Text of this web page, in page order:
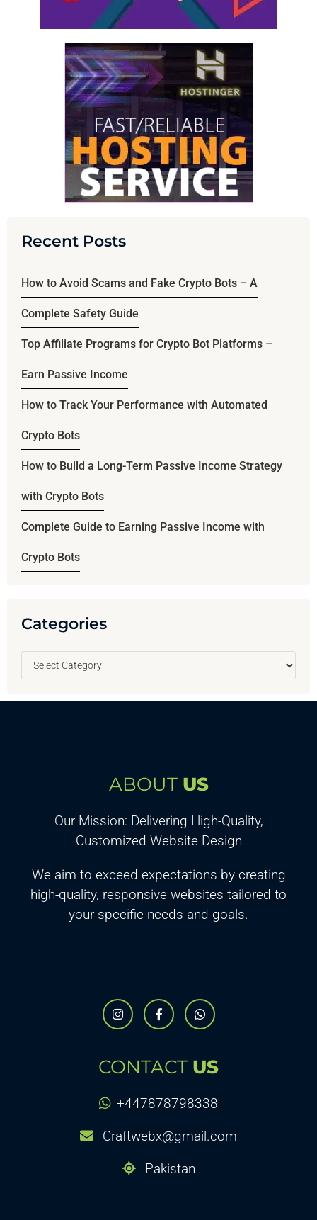
Recent Posts
How to Avoid Scams and Fake Crypto Bots – A
Complete Safety Guide
Top Affiliate Programs for Crypto Bot Platforms –
Earn Passive Income
How to Track Your Performance with Automated
Crypto Bots
How to Build a Long-Term Passive Income Strategy
with Crypto Bots
Complete Guide to Earning Passive Income with
Crypto Bots
Categories
ABOUT US
Our Mission: Delivering High-Quality,
Customized Website Design
We aim to exceed expectations by creating
high-quality, responsive websites tailored to
your specific needs and goals.
CONTACT US
+447878798338
Craftwebx@gmail.com
Pakistan